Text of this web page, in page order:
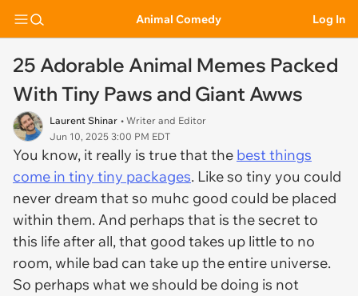
Animal Comedy Log In
25 Adorable Animal Memes Packed
With Tiny Paws and Giant Awws
Laurent Shinar • Writer and Editor
Jun 10, 2025 3:00 PM EDT
You know, it really is true that the best things
come in tiny tiny packages. Like so tiny you could
never dream that so muhc good could be placed
within them. And perhaps that is the secret to
this life after all, that good takes up little to no
room, while bad can take up the entire universe.
So perhaps what we should be doing is not